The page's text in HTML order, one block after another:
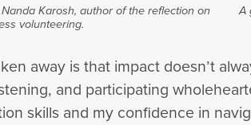
Karosh, author of the reflection on
volunteering.
A
away is that impact doesn’t
and participating
skills and my confidence in